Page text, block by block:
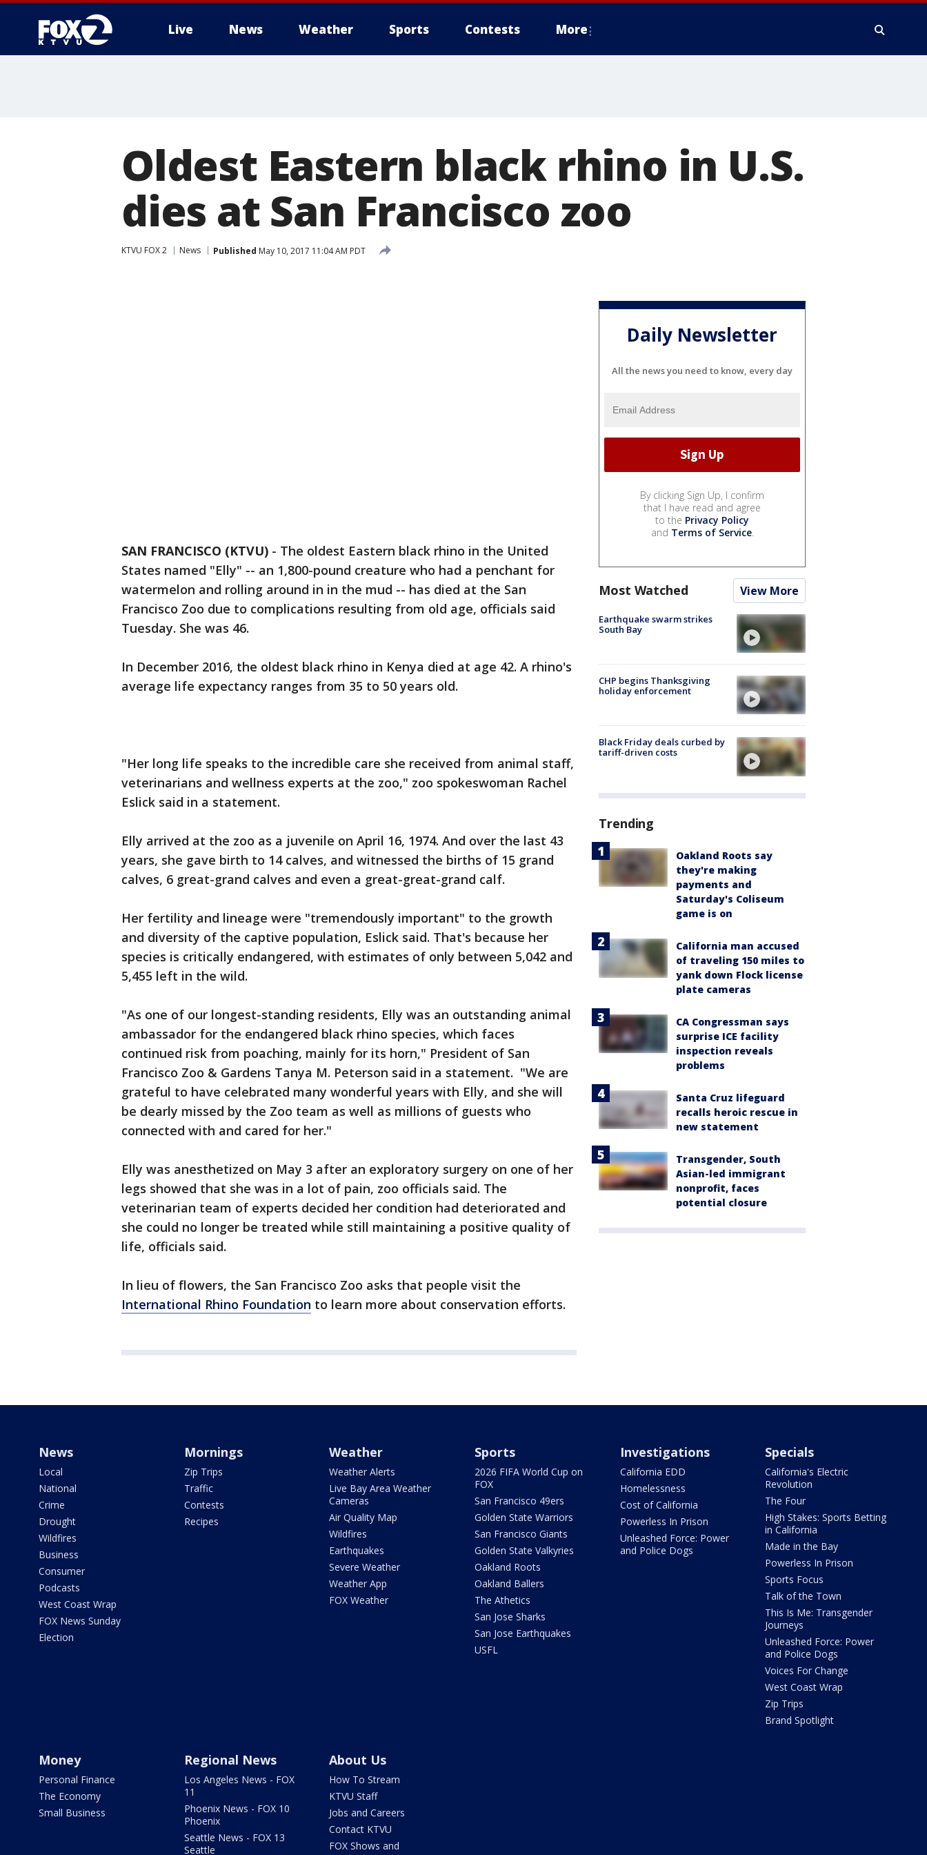
Live News Weather Sports Contests More
Oldest Eastern black rhino in U.S.
dies at San Francisco zoo
KTVU FOX 2 News Published May 10, 2017 11:04 AM PDT
SAN FRANCISCO (KTVU) - The oldest Eastern black rhino in the United
States named "Elly" -- an 1,800-pound creature who had a penchant for
watermelon and rolling around in in the mud -- has died at the San
Francisco Zoo due to complications resulting from old age, officials said
Tuesday. She was 46.
In December 2016, the oldest black rhino in Kenya died at age 42. A rhino's
average life expectancy ranges from 35 to 50 years old.
"Her long life speaks to the incredible care she received from animal staff,
veterinarians and wellness experts at the zoo," zoo spokeswoman Rachel
Eslick said in a statement.
Elly arrived at the zoo as a juvenile on April 16, 1974. And over the last 43
years, she gave birth to 14 calves, and witnessed the births of 15 grand
calves, 6 great-grand calves and even a great-great-grand calf.
Her fertility and lineage were "tremendously important" to the growth
and diversity of the captive population, Eslick said. That's because her
species is critically endangered, with estimates of only between 5,042 and
5,455 left in the wild.
"As one of our longest-standing residents, Elly was an outstanding animal
ambassador for the endangered black rhino species, which faces
continued risk from poaching, mainly for its horn," President of San
Francisco Zoo & Gardens Tanya M. Peterson said in a statement. "We are
grateful to have celebrated many wonderful years with Elly, and she will
be dearly missed by the Zoo team as well as millions of guests who
connected with and cared for her."
Elly was anesthetized on May 3 after an exploratory surgery on one of her
legs showed that she was in a lot of pain, zoo officials said. The
veterinarian team of experts decided her condition had deteriorated and
she could no longer be treated while still maintaining a positive quality of
life, officials said.
In lieu of flowers, the San Francisco Zoo asks that people visit the
International Rhino Foundation to learn more about conservation efforts.
Daily Newsletter
All the news you need to know, every day
By clicking Sign Up, I confirm
that I have read and agree
to the Privacy Policy
and Terms of Service.
Most Watched View More
Earthquake swarm strikes
South Bay
CHP begins Thanksgiving
holiday enforcement
Black Friday deals curbed by
tariff-driven costs
Trending
Oakland Roots say
they're making
payments and
Saturday's Coliseum
game is on
California man accused
of traveling 150 miles to
yank down Flock license
plate cameras
CA Congressman says
surprise ICE facility
inspection reveals
problems
Santa Cruz lifeguard
recalls heroic rescue in
new statement
Transgender, South
Asian-led immigrant
nonprofit, faces
potential closure
News
Local
National
Crime
Drought
Wildfires
Business
Consumer
Podcasts
West Coast Wrap
FOX News Sunday
Election
Mornings
Zip Trips
Traffic
Contests
Recipes
Weather
Weather Alerts
Live Bay Area Weather
Cameras
Air Quality Map
Wildfires
Earthquakes
Severe Weather
Weather App
FOX Weather
Sports
2026 FIFA World Cup on
FOX
San Francisco 49ers
Golden State Warriors
San Francisco Giants
Golden State Valkyries
Oakland Roots
Oakland Ballers
The Athetics
San Jose Sharks
San Jose Earthquakes
USFL
Investigations
California EDD
Homelessness
Cost of California
Powerless In Prison
Unleashed Force: Power
and Police Dogs
Specials
California's Electric
Revolution
The Four
High Stakes: Sports Betting
in California
Made in the Bay
Powerless In Prison
Sports Focus
Talk of the Town
This Is Me: Transgender
Journeys
Unleashed Force: Power
and Police Dogs
Voices For Change
West Coast Wrap
Zip Trips
Brand Spotlight
Money
Personal Finance
The Economy
Small Business
Regional News
Los Angeles News - FOX
11
Phoenix News - FOX 10
Phoenix
Seattle News - FOX 13
Seattle
About Us
How To Stream
KTVU Staff
Jobs and Careers
Contact KTVU
FOX Shows and